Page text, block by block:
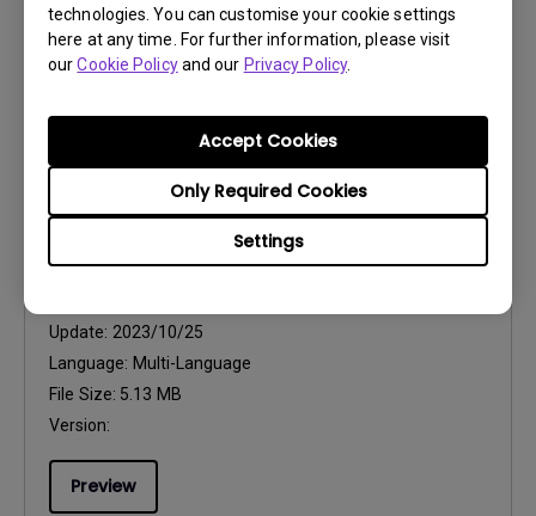
technologies. You can customise your cookie settings
here at any time. For further information, please visit
ourCookie Policyand our Privacy Policy.
Settings
Only Required Cookies
Accept Cookies
File Size:4.11 MB
Version:1.0
Update: 2023/10/25
Language: Multi-Language
File Size: 5.13 MB
Version:
Preview